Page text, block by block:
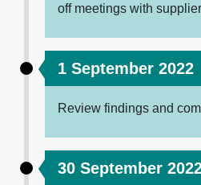
off meetings with
1 September 2022
Review findings and
30 September